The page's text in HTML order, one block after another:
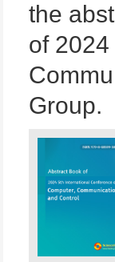
the
of
Group.